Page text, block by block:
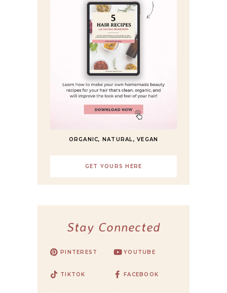
ORGANIC, NATURAL, VEGAN
GET YOURS HERE
Stay Connected
PINTEREST YOUTUBE
TIKTOK FACEBOOK